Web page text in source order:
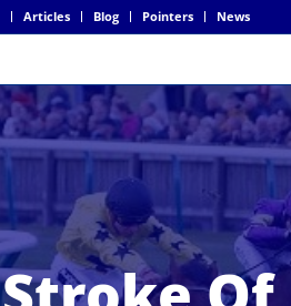
Articles Blog Pointers News